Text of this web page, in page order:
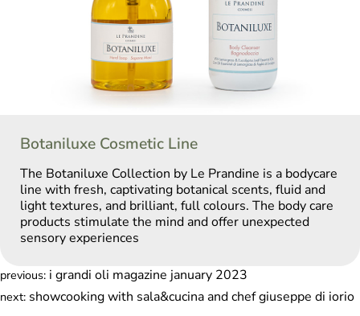
Botaniluxe Cosmetic Line
The Botaniluxe Collection by Le Prandine is a bodycare
line with fresh, captivating botanical scents, fluid and
light textures, and brilliant, full colours. The body care
products stimulate the mind and offer unexpected
sensory experiences
previous: i grandi oli magazine january 2023
next: showcooking with sala&cucina and chef giuseppe di iorio